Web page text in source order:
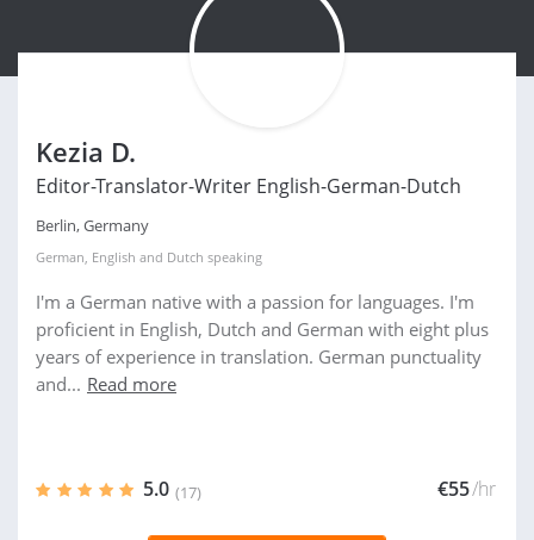
Kezia D.
Editor-Translator-Writer English-German-Dutch
Berlin, Germany
German, English and Dutch speaking
I'm a German native with a passion for languages. I'm
proficient in English, Dutch and German with eight plus
years of experience in translation. German punctuality
and... Read more
5.0 (17) €55/hr